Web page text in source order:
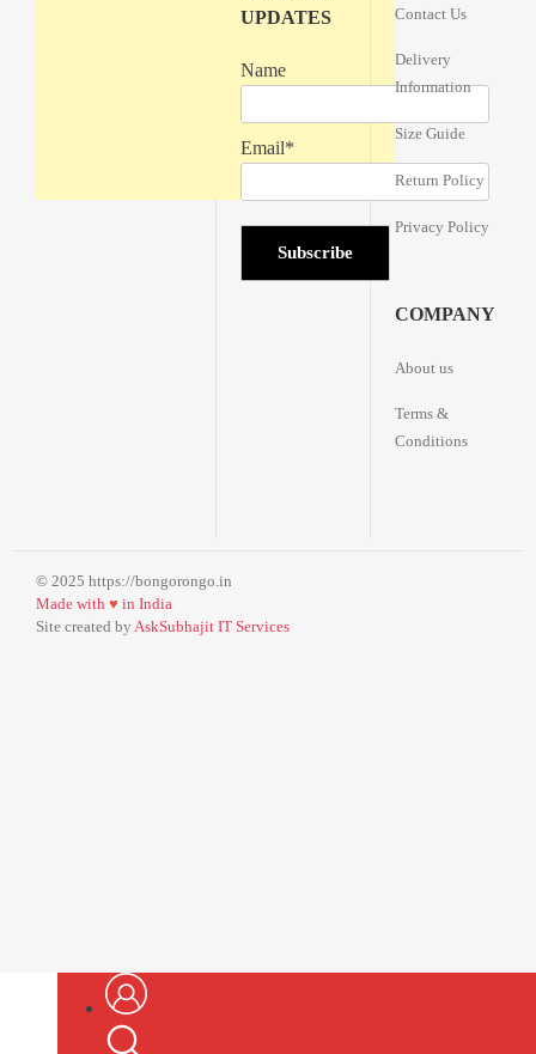
UPDATES
Name
Email*
Contact Us
Delivery
Information
Size Guide
Return Policy
Privacy Policy
COMPANY
About us
Terms &
Conditions
© 2025 https://bongorongo.in
Made with ♥ in India
Site created by AskSubhajit IT Services